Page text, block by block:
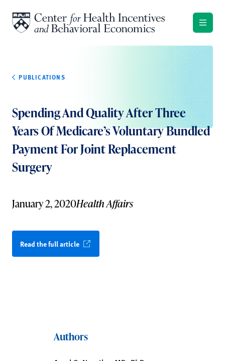
PUBLICATIONS
Spending And Quality After Three
Years Of Medicare’s Voluntary Bundled
Payment For Joint Replacement
Surgery
January 2, 2020Health Affairs
Read the full article
Authors